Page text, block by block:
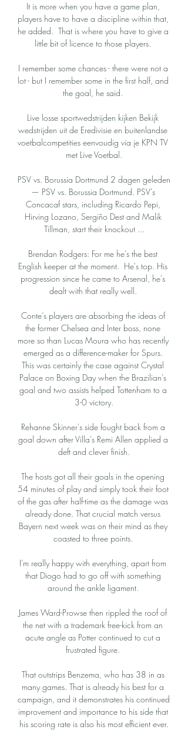
It is more when you have a game plan,
players have to have a discipline within that,
he added.  That is where you have to give a
little bit of licence to those players.
I remember some chances - there were not a
lot - but I remember some in the first half, and
the goal, he said.
Live losse sportwedstrijden kijken Bekijk
wedstrijden uit de Eredivisie en buitenlandse
voetbalcompetities eenvoudig via je KPN TV
met Live Voetbal.
PSV vs. Borussia Dortmund 2 dagen geleden
— PSV vs. Borussia Dortmund. PSV's
Concacaf stars, including Ricardo Pepi,
Hirving Lozano, Sergiño Dest and Malik
Tillman, start their knockout ...
Brendan Rodgers: For me he's the best
English keeper at the moment.  He's top. His
progression since he came to Arsenal, he's
dealt with that really well.
Conte’s players are absorbing the ideas of
the former Chelsea and Inter boss, none
more so than Lucas Moura who has recently
emerged as a difference-maker for Spurs.
This was certainly the case against Crystal
Palace on Boxing Day when the Brazilian’s
goal and two assists helped Tottenham to a
3-0 victory.
Rehanne Skinner's side fought back from a
goal down after Villa's Remi Allen applied a
deft and clever finish.
The hosts got all their goals in the opening
54 minutes of play and simply took their foot
of the gas after half-time as the damage was
already done. That crucial match versus
Bayern next week was on their mind as they
coasted to three points.
I'm really happy with everything, apart from
that Diogo had to go off with something
around the ankle ligament.
James Ward-Prowse then rippled the roof of
the net with a trademark free-kick from an
acute angle as Potter continued to cut a
frustrated figure.
That outstrips Benzema, who has 38 in as
many games. That is already his best for a
campaign, and it demonstrates his continued
improvement and importance to his side that
his scoring rate is also his most efficient ever.